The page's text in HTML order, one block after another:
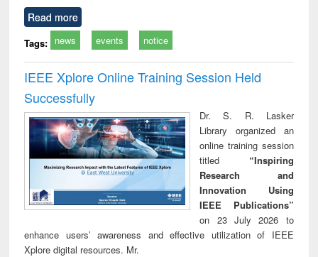
Read more
Tags: news events notice
IEEE Xplore Online Training Session Held
Successfully
Dr. S. R. Lasker
Library organized an
online training session
titled “Inspiring
Research and
Innovation Using
IEEE Publications”
on 23 July 2026 to
enhance users’ awareness and effective utilization of IEEE
Xplore digital resources. Mr.